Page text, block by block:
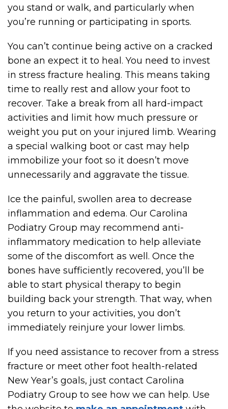
you stand or walk, and particularly when
you’re running or participating in sports.
You can’t continue being active on a cracked
bone an expect it to heal. You need to invest
in stress fracture healing. This means taking
time to really rest and allow your foot to
recover. Take a break from all hard-impact
activities and limit how much pressure or
weight you put on your injured limb. Wearing
a special walking boot or cast may help
immobilize your foot so it doesn’t move
unnecessarily and aggravate the tissue.
Ice the painful, swollen area to decrease
inflammation and edema. Our Carolina
Podiatry Group may recommend anti-
inflammatory medication to help alleviate
some of the discomfort as well. Once the
bones have sufficiently recovered, you’ll be
able to start physical therapy to begin
building back your strength. That way, when
you return to your activities, you don’t
immediately reinjure your lower limbs.
If you need assistance to recover from a stress
fracture or meet other foot health-related
New Year’s goals, just contact Carolina
Podiatry Group to see how we can help. Use